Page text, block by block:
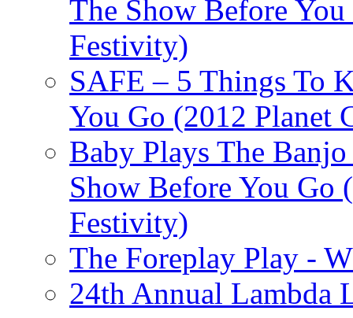
The Show Before
Festivity)
SAFE – 5 Things To
You Go (2012 Planet
Baby Plays The
Show Before You Go
Festivity)
The Foreplay Play -
24th Annual Lambda